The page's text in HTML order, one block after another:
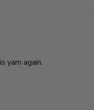
yarn again.